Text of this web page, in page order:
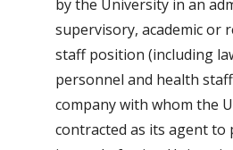
by the University in an
supervisory, academic or
staff position (including
personnel and health
company with whom the
contracted as its agent to